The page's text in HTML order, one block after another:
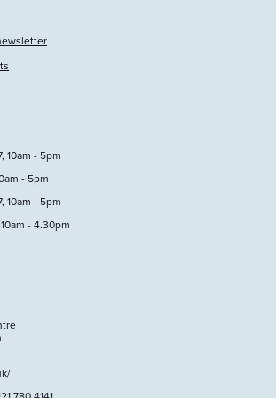
10am - 5pm
- 5pm
10am - 5pm
- 4.30pm